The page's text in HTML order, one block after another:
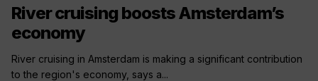
River cruising boosts Amsterdam’s
economy
River cruising in Amsterdam is making a significant contribution
to the region's economy, says a...